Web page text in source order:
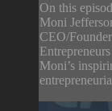
On this
Moni
CEO/
Moni’s